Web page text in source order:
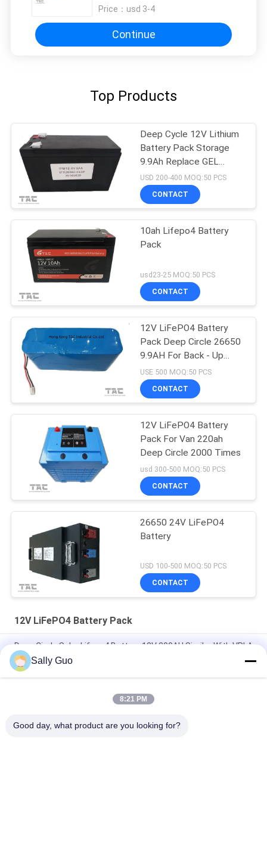
Price： usd 3-4
Continue
Top Products
Deep Cycle 12V Lithium
Battery Pack Storage
9.9Ah Replace GEL
Battery
USD 200-400 MOQ:50 PCS
CONTACT
10ah Lifepo4 Battery
Pack
usd23-25 MOQ:50 PCS
CONTACT
12V LiFePO4 Battery
Pack Deep Circle 26650
9.9AH For Back - Up
Power Portable ESS
USE 500 MOQ:50 PCS
CONTACT
12V LiFePO4 Battery
Pack For Van 220ah
Deep Circle 2000 Times
usd 300-500 MOQ:50 PCS
CONTACT
26650 24V LiFePO4
Battery
USD 100-500 MOQ:50 PCS
CONTACT
12V LiFePO4 Battery Pack
Deep Circle Solar Lifepo4 Battery 12V 200AH Similar With VRLA
7.2Ah 12V LiFePO4 Battery Pack For Back Up And Solar Light
Lead Acid Replacement
High Temperature 12V 20AH Lithium Ion Battery Pack 40135
Sally Guo
8:21 PM
Good day, what product are you looking for?